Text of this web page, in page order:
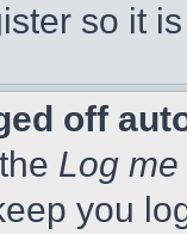
so it
off
Log
you